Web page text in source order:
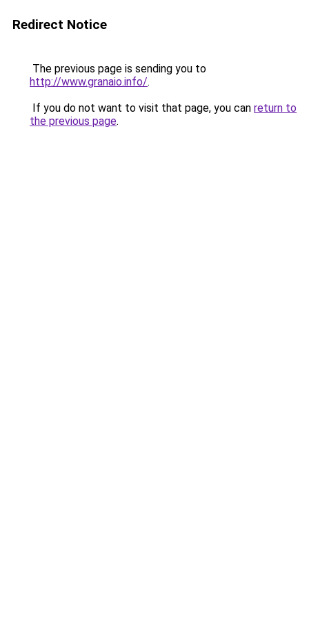
Redirect Notice
The previous page is sending you to
http://www.granaio.info/.
If you do not want to visit that page, you can return to
the previous page.